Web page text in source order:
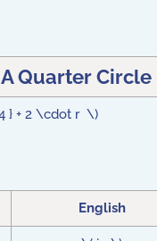
Quarter
} + 2 \cdot r \)
English